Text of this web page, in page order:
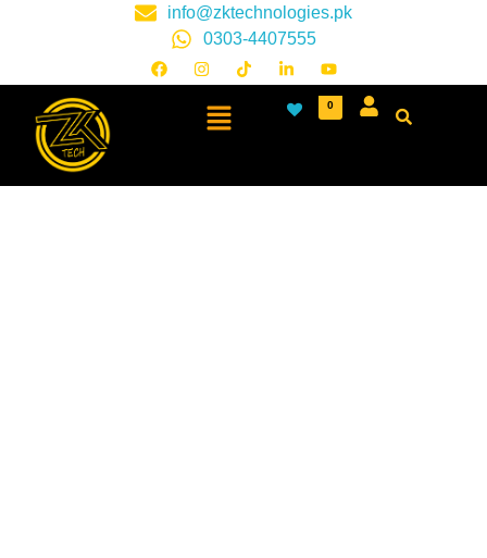
info@zktechnologies.pk
0303-4407555
0